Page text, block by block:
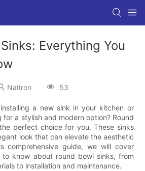
Everything You
Naitron 53
a new sink in your kitchen or
for a stylish and modern option? Round
perfect choice for you. These sinks
look that can elevate the aesthetic
comprehensive guide, we will cover
know about round bowl sinks, from
to installation and maintenance.